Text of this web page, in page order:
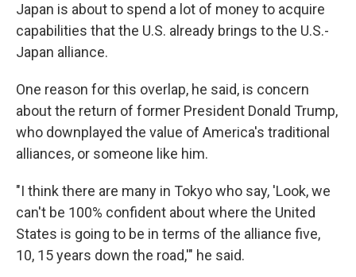
Japan is about to spend a lot of money to acquire
capabilities that the U.S. already brings to the U.S.-
Japan alliance.
One reason for this overlap, he said, is concern
about the return of former President Donald Trump,
who downplayed the value of America's traditional
alliances, or someone like him.
"I think there are many in Tokyo who say, 'Look, we
can't be 100% confident about where the United
States is going to be in terms of the alliance five,
10, 15 years down the road,'" he said.